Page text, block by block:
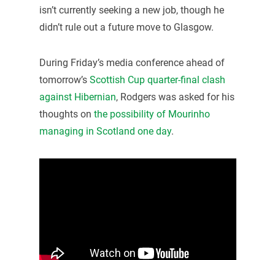
isn’t currently seeking a new job, though he
didn’t rule out a future move to Glasgow.
During Friday’s media conference ahead of
tomorrow’s Scottish Cup quarter-final clash
against Hibernian, Rodgers was asked for his
thoughts on the possibility of Mourinho
managing in Scotland one day.